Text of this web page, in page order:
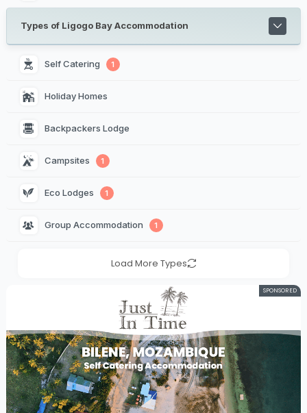
Types of Ligogo Bay Accommodation
Self Catering 1
Holiday Homes
Backpackers Lodge
Campsites 1
Eco Lodges 1
Group Accommodation 1
Load More Types
SPONSORED